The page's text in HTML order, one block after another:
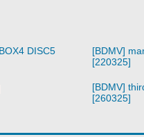
DISC5
[BDMV]
[220325]
[BDMV]
[260325]